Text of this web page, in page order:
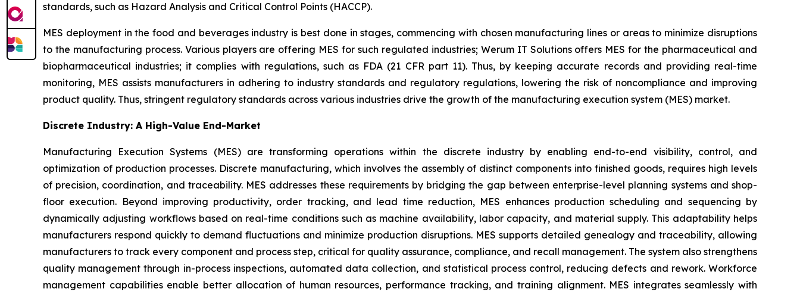
standards, such as Hazard Analysis and Critical Control Points (HACCP).
MES deployment in the food and beverages industry is best done in stages, commencing with chosen manufacturing lines or areas to minimize disruptions
to the manufacturing process. Various players are offering MES for such regulated industries; Werum IT Solutions offers MES for the pharmaceutical and
biopharmaceutical industries; it complies with regulations, such as FDA (21 CFR part 11). Thus, by keeping accurate records and providing real-time
monitoring, MES assists manufacturers in adhering to industry standards and regulatory regulations, lowering the risk of noncompliance and improving
product quality. Thus, stringent regulatory standards across various industries drive the growth of the manufacturing execution system (MES) market.
Discrete Industry: A High-Value End-Market
Manufacturing Execution Systems (MES) are transforming operations within the discrete industry by enabling end-to-end visibility, control, and
optimization of production processes. Discrete manufacturing, which involves the assembly of distinct components into finished goods, requires high levels
of precision, coordination, and traceability. MES addresses these requirements by bridging the gap between enterprise-level planning systems and shop-
floor execution. Beyond improving productivity, order tracking, and lead time reduction, MES enhances production scheduling and sequencing by
dynamically adjusting workflows based on real-time conditions such as machine availability, labor capacity, and material supply. This adaptability helps
manufacturers respond quickly to demand fluctuations and minimize production disruptions. MES supports detailed genealogy and traceability, allowing
manufacturers to track every component and process step, critical for quality assurance, compliance, and recall management. The system also strengthens
quality management through in-process inspections, automated data collection, and statistical process control, reducing defects and rework. Workforce
management capabilities enable better allocation of human resources, performance tracking, and training alignment. MES integrates seamlessly with